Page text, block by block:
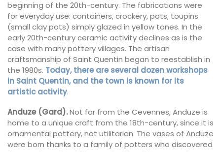
beginning of the 20th-century. The fabrications were
for everyday use: containers, crockery, pots, toupins
(small clay pots) simply glazed in yellow tones. In the
early 20th-century ceramic activity declines as is the
case with many pottery villages. The artisan
craftsmanship of Saint Quentin began to reestablish in
the 1980s. Today, there are several dozen workshops
in Saint Quentin, and the town is known for its
artistic activity.
Anduze (Gard).Not far from the Cevennes, Anduze is
home to a unique craft from the 18th-century, since it is
ornamental pottery, not utilitarian. The vases of Anduze
were born thanks to a family of potters who discovered